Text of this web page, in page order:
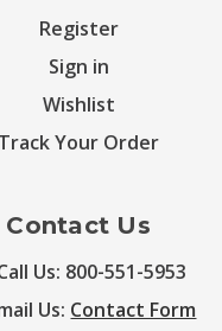
Register
Sign in
Wishlist
Track Your Order
Contact Us
Us: 800-551-5953
Us: Contact Form